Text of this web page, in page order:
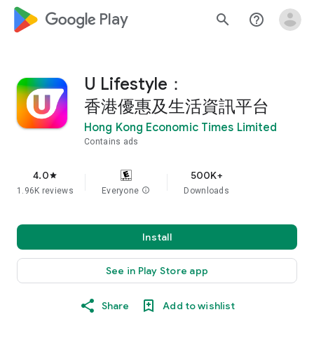
google_logo Play search help_outline
U Lifestyle：
香港優惠及生活資訊平台
Hong Kong Economic Times Limited
Contains ads
4.0star
1.96K reviews Everyone info
500K+
Downloads
Install
See in Play Store app
Share Add to wishlist